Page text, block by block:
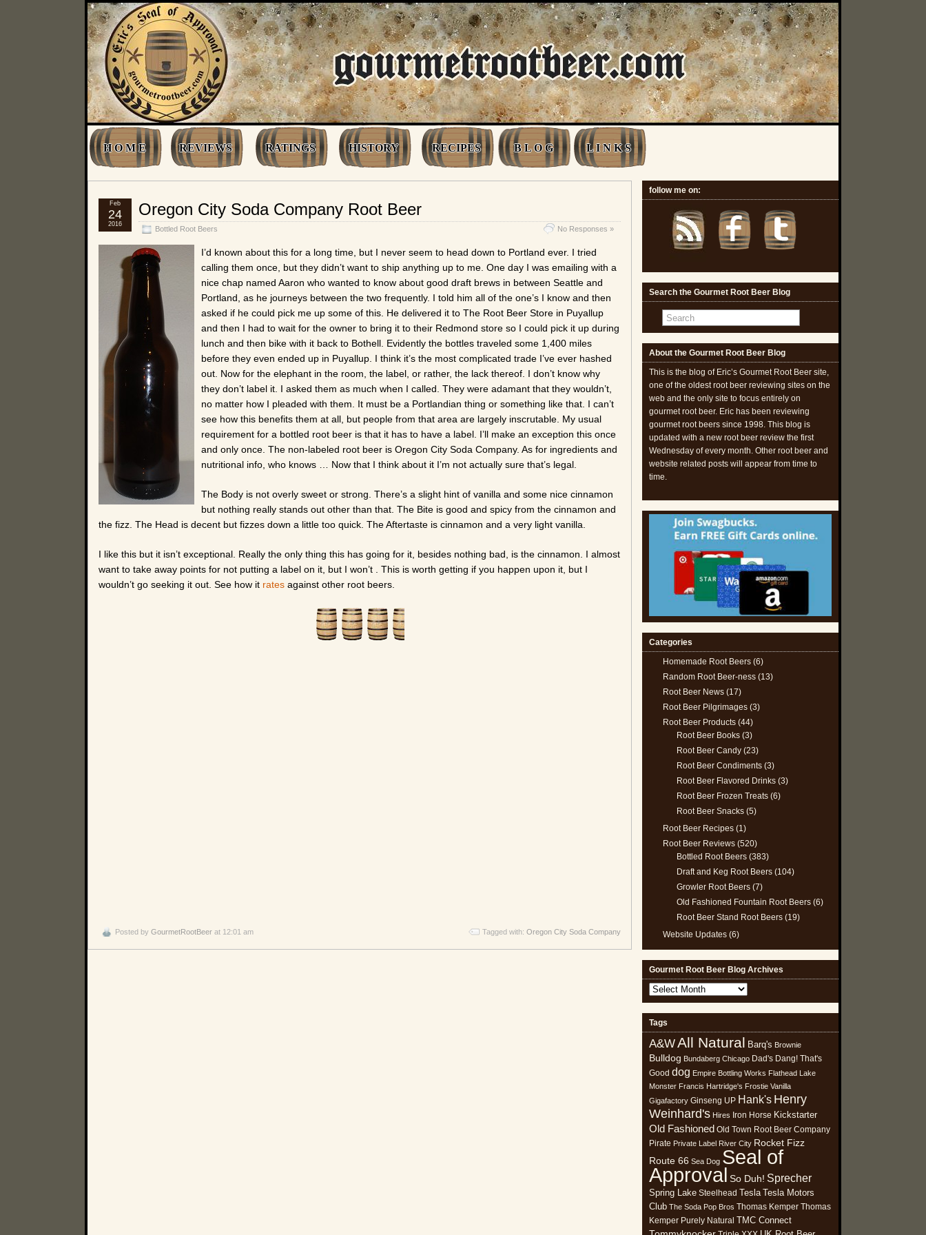
H O M E REVIEWS RATINGS HISTORY RECIPES B L O G L I N K S
Oregon City Soda Company Root Beer
Bottled Root Beers No Responses »
Feb
24
2016
I’d known about this for a long time, but I never seem to head down to Portland ever. I tried
calling them once, but they didn’t want to ship anything up to me. One day I was emailing with a
nice chap named Aaron who wanted to know about good draft brews in between Seattle and
Portland, as he journeys between the two frequently. I told him all of the one’s I know and then
asked if he could pick me up some of this. He delivered it to The Root Beer Store in Puyallup
and then I had to wait for the owner to bring it to their Redmond store so I could pick it up during
lunch and then bike with it back to Bothell. Evidently the bottles traveled some 1,400 miles
before they even ended up in Puyallup. I think it’s the most complicated trade I’ve ever hashed
out. Now for the elephant in the room, the label, or rather, the lack thereof. I don’t know why
they don’t label it. I asked them as much when I called. They were adamant that they wouldn’t,
no matter how I pleaded with them. It must be a Portlandian thing or something like that. I can’t
see how this benefits them at all, but people from that area are largely inscrutable. My usual
requirement for a bottled root beer is that it has to have a label. I’ll make an exception this once
and only once. The non-labeled root beer is Oregon City Soda Company. As for ingredients and
nutritional info, who knows … Now that I think about it I’m not actually sure that’s legal.
The Body is not overly sweet or strong. There’s a slight hint of vanilla and some nice cinnamon
but nothing really stands out other than that. The Bite is good and spicy from the cinnamon and
the fizz. The Head is decent but fizzes down a little too quick. The Aftertaste is cinnamon and a very light vanilla.
I like this but it isn’t exceptional. Really the only thing this has going for it, besides nothing bad, is the cinnamon. I almost
want to take away points for not putting a label on it, but I won’t . This is worth getting if you happen upon it, but I
wouldn’t go seeking it out. See how it rates against other root beers.
Posted by GourmetRootBeer at 12:01 am Tagged with: Oregon City Soda Company
follow me on:
Search the Gourmet Root Beer Blog
About the Gourmet Root Beer Blog
This is the blog of Eric’s Gourmet Root Beer site,
one of the oldest root beer reviewing sites on the
web and the only site to focus entirely on
gourmet root beer. Eric has been reviewing
gourmet root beers since 1998. This blog is
updated with a new root beer review the first
Wednesday of every month. Other root beer and
website related posts will appear from time to
time.
Categories
Homemade Root Beers (6)
Random Root Beer-ness (13)
Root Beer News (17)
Root Beer Pilgrimages (3)
Root Beer Products (44)
Root Beer Books (3)
Root Beer Candy (23)
Root Beer Condiments (3)
Root Beer Flavored Drinks (3)
Root Beer Frozen Treats (6)
Root Beer Snacks (5)
Root Beer Recipes (1)
Root Beer Reviews (520)
Bottled Root Beers (383)
Draft and Keg Root Beers (104)
Growler Root Beers (7)
Old Fashioned Fountain Root Beers (6)
Root Beer Stand Root Beers (19)
Website Updates (6)
Gourmet Root Beer Blog Archives
Gourmet
Root
Beer
Blog
Archives
Tags
A&WAll Natural Barq's Brownie
Bulldog Bundaberg Chicago Dad's Dang! That's
Good dog Empire Bottling Works Flathead Lake
Monster Francis Hartridge's Frostie Vanilla
Gigafactory Ginseng UP Hank's Henry
Weinhard's Hires Iron Horse Kickstarter
Old Fashioned Old Town Root Beer Company
Pirate Private Label River City Rocket Fizz
Route 66 Sea Dog Seal of
Approval So Duh! Sprecher
Spring Lake Steelhead Tesla Tesla Motors
Club The Soda Pop Bros Thomas Kemper Thomas
Kemper Purely Natural TMC Connect